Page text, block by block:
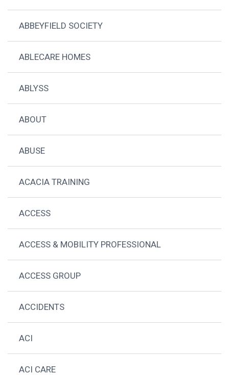
ABBEYFIELD SOCIETY
ABLECARE HOMES
ABLYSS
ABOUT
ABUSE
ACACIA TRAINING
ACCESS
ACCESS & MOBILITY PROFESSIONAL
ACCESS GROUP
ACCIDENTS
ACI
ACI CARE